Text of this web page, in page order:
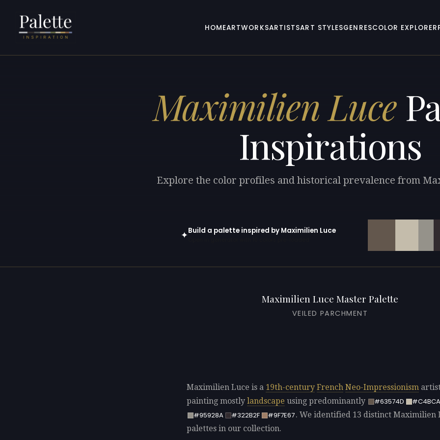
HOMEARTWORKSARTISTSART STYLESGENRESCOLOR EXPLORER
Maximilien Luce
Inspirations
Explore the color profiles and historical prevalence from
✦Build a palette inspired by Maximilien Luce
Maximilien Luce Master Palette
VEILED PARCHMENT
Maximilien Luce is a 19th-century French Neo-Impressionism
painting mostly landscape using predominantly #63574D
#95928A
#322B2F #9F7E67. We identified 13 distinct Maximilien
palettes in our collection.